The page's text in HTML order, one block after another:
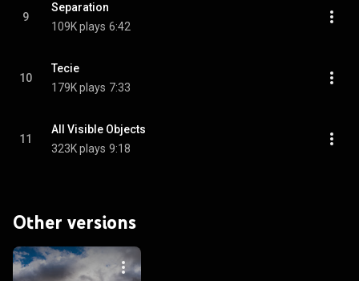
9
Separation
109K plays 6:42
10
Tecie
179K plays 7:33
11
All Visible Objects
323K plays 9:18
Other versions